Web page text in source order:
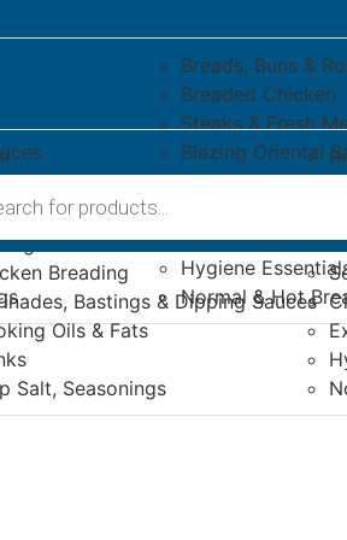
Breads, Buns &
Breaded Chicken
Steaks & Fresh
Blazing Oriental
Seasonings
& Dipping Sauces
Extras
Hygiene
Normal & Hot
& Sides
Peri-Peri Sauces
Breading
Bastings & Dipping Sauces
Oils & Fats
Salt, Seasonings